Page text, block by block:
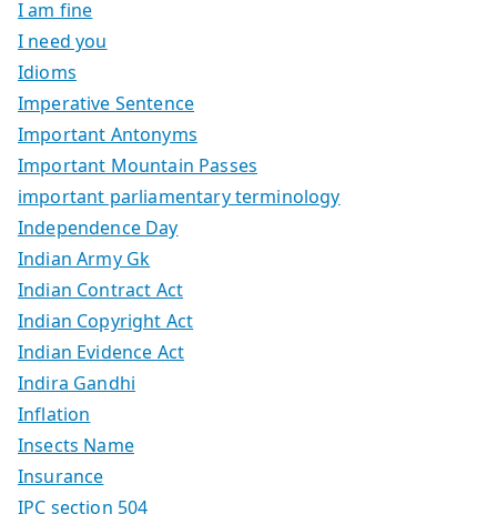
I am fine
I need you
Idioms
Imperative Sentence
Important Antonyms
Important Mountain Passes
important parliamentary terminology
Independence Day
Indian Army Gk
Indian Contract Act
Indian Copyright Act
Indian Evidence Act
Indira Gandhi
Inflation
Insects Name
Insurance
IPC section 504